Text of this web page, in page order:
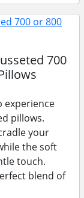
700
experience
pillows.
your
the soft
touch.
blend of